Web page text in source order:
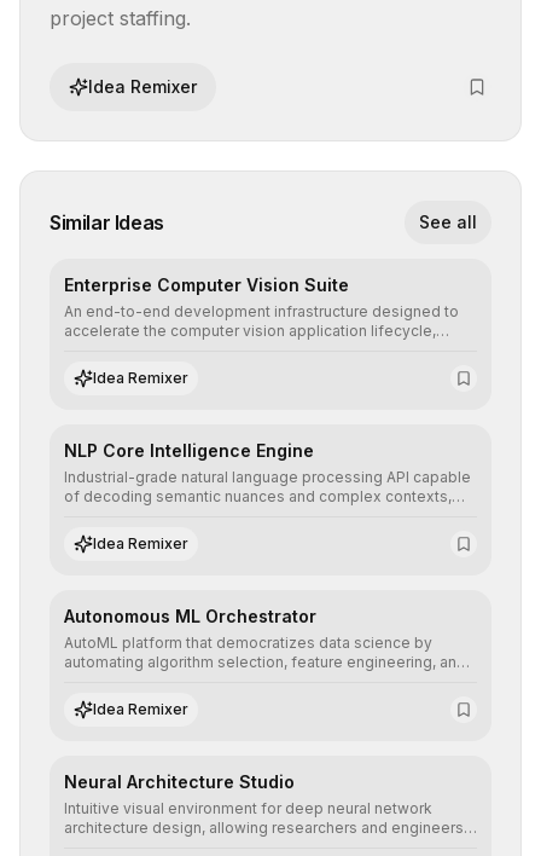
project staffing.
Idea Remixer
Similar Ideas See all
Enterprise Computer Vision Suite
An end-to-end development infrastructure designed to
accelerate the computer vision application lifecycle,
annotation, and scalable model deployment in complex
production environments.
Idea Remixer
NLP Core Intelligence Engine
Industrial-grade natural language processing API capable
of decoding semantic nuances and complex contexts,
understanding and multilingual sentiment analysis into
their applications with minimal latency.
Idea Remixer
Autonomous ML Orchestrator
AutoML platform that democratizes data science by
automating algorithm selection, feature engineering, and
predictive models without the need for extensive manual
intervention.
Idea Remixer
Neural Architecture Studio
Intuitive visual environment for deep neural network
architecture design, allowing researchers and engineers